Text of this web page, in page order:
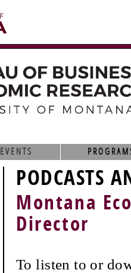
EVENTS
PODCASTS
Montana
Director
To listen to or